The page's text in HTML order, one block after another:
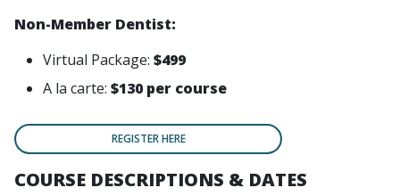
Non-Member Dentist:
Virtual Package: $499
A la carte: $130 per course
REGISTER HERE
COURSE DESCRIPTIONS & DATES